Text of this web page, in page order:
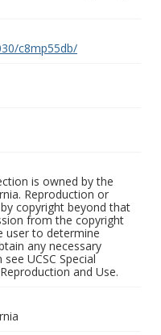
c8mp55db/
is owned by the
Reproduction or
copyright beyond that
from the copyright
user to determine
any necessary
UCSC Special
and Use.